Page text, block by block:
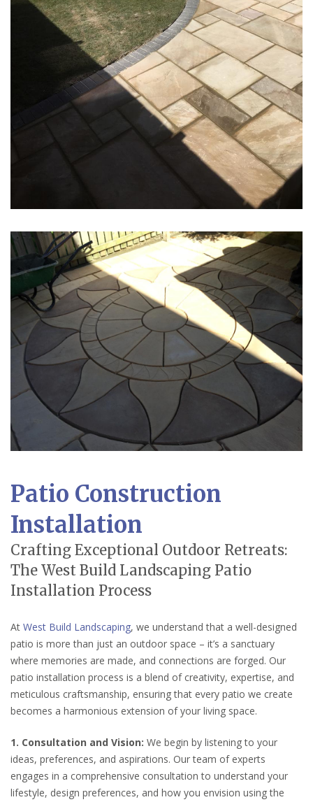
Patio Construction
Installation
Crafting Exceptional Outdoor Retreats:
The West Build Landscaping Patio
Installation Process
At West Build Landscaping, we understand that a well-designed
patio is more than just an outdoor space – it’s a sanctuary
where memories are made, and connections are forged. Our
patio installation process is a blend of creativity, expertise, and
meticulous craftsmanship, ensuring that every patio we create
becomes a harmonious extension of your living space.
1. Consultation and Vision: We begin by listening to your
ideas, preferences, and aspirations. Our team of experts
engages in a comprehensive consultation to understand your
lifestyle, design preferences, and how you envision using the